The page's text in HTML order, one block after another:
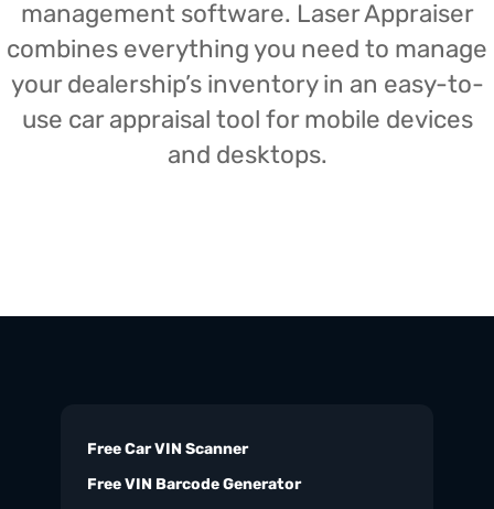
management software. Laser Appraiser
combines everything you need to manage
your dealership’s inventory in an easy-to-
use car appraisal tool for mobile devices
and desktops.
Free Car VIN Scanner
Free VIN Barcode Generator